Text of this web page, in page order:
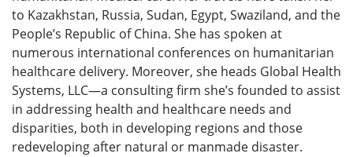
to Kazakhstan, Russia, Sudan, Egypt, Swaziland, and the
People’s Republic of China. She has spoken at
numerous international conferences on humanitarian
healthcare delivery. Moreover, she heads Global Health
Systems, LLC—a consulting firm she’s founded to assist
in addressing health and healthcare needs and
disparities, both in developing regions and those
redeveloping after natural or manmade disaster.